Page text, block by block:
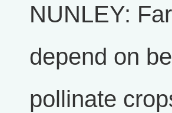
NUNLEY:
depend on
pollinate